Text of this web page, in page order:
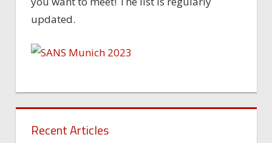
updated.
Recent Articles